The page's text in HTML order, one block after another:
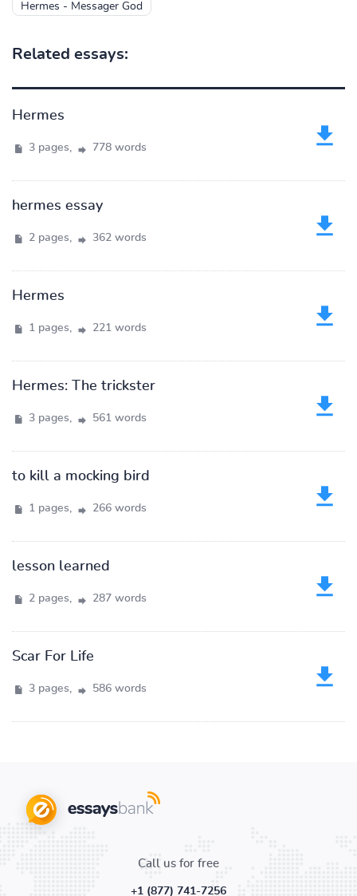
Hermes - Messager God
Related essays:
Hermes
3 pages, 778 words
hermes essay
2 pages, 362 words
Hermes
1 pages, 221 words
Hermes: The trickster
3 pages, 561 words
to kill a mocking bird
1 pages, 266 words
lesson learned
2 pages, 287 words
Scar For Life
3 pages, 586 words
Call us for free
+1 (877) 741-7256